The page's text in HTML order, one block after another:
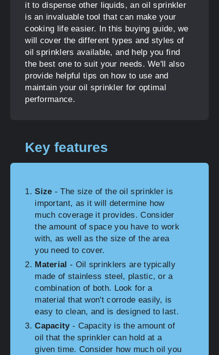
it to dispense other liquids, an oil sprinkler
is an invaluable tool that can make your
cooking life easier. In this buying guide, we
will cover the different types and styles of
oil sprinklers available, and help you find
the best one to suit your needs. We'll also
provide helpful tips on how to use and
maintain your oil sprinkler for optimal
performance.
Key features
Size - The size of the oil sprinkler is
important, as it will determine how
much coverage it provides. Consider
the amount of space you have to work
with, as well as the size of the area
you need to cover.
Material - Oil sprinklers are typically
made of stainless steel, plastic, or a
combination of both. Look for a
material that won't corrode easily, is
easy to clean, and is designed to last.
Capacity- Capacity is the amount of
oil that the sprinkler can hold at a
given time. Consider how much oil you